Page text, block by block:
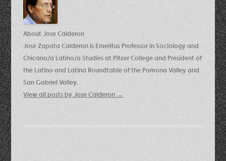
About Jose Calderon
Jose Zapata Calderon is Emeritus Professor in Sociology and
Chicano/a Latino/a Studies at Pitzer College and President of
the Latino and Latina Roundtable of the Pomona Valley and
San Gabriel Valley.
View all posts by Jose Calderon →